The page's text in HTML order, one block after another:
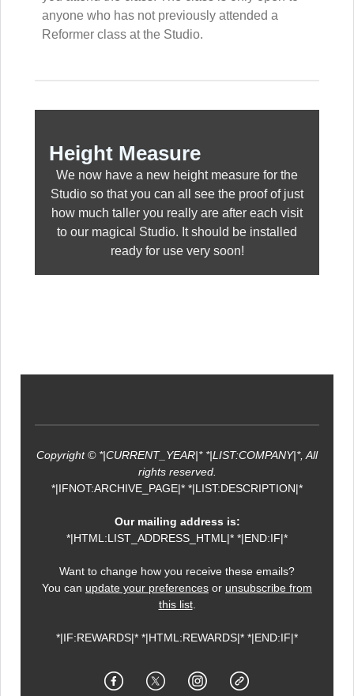
anyone who has not previously attended a
Reformer class at the Studio.
Height Measure
We now have a new height measure for the
Studio so that you can all see the proof of just
how much taller you really are after each visit
to our magical Studio. It should be installed
ready for use very soon!
Copyright © *|CURRENT_YEAR|* *|LIST:COMPANY|*, All
rights reserved.
*|IFNOT:ARCHIVE_PAGE|* *|LIST:DESCRIPTION|*
Our mailing address is:
*|HTML:LIST_ADDRESS_HTML|* *|END:IF|*
Want to change how you receive these emails?
You can update your preferences or unsubscribe from
this list.
*|IF:REWARDS|* *|HTML:REWARDS|* *|END:IF|*